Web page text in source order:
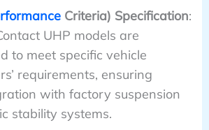
Criteria) Specification:
UHP models are
to meet specific vehicle
requirements, ensuring
with factory suspension
stability systems.